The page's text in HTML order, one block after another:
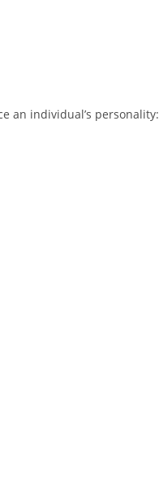
an individual’s personality: